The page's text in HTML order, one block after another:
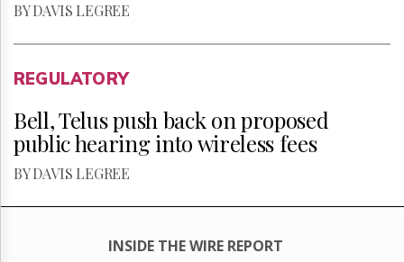
BY DAVIS LEGREE
REGULATORY
Bell, Telus push back on proposed
public hearing into wireless fees
BY DAVIS LEGREE
INSIDE THE WIRE REPORT